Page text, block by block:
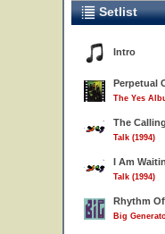
Setlist
Intro
Perpetual
The Yes
The Calling
Talk (1994)
I Am
Talk (1994)
Rhythm
Big